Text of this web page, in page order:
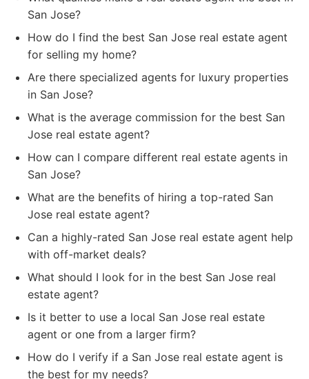
San Jose?
How do I find the best San Jose real estate agent
for selling my home?
Are there specialized agents for luxury properties
in San Jose?
What is the average commission for the best San
Jose real estate agent?
How can I compare different real estate agents in
San Jose?
What are the benefits of hiring a top-rated San
Jose real estate agent?
Can a highly-rated San Jose real estate agent help
with off-market deals?
What should I look for in the best San Jose real
estate agent?
Is it better to use a local San Jose real estate
agent or one from a larger firm?
How do I verify if a San Jose real estate agent is
the best for my needs?